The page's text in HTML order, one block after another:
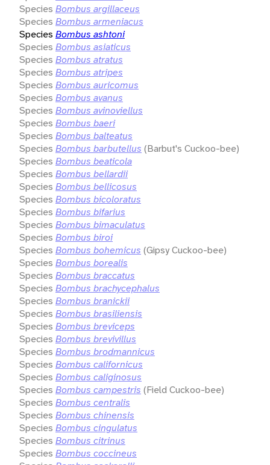
Species Bombus argillaceus
Species Bombus armeniacus
Species Bombus ashtoni
Species Bombus asiaticus
Species Bombus atratus
Species Bombus atripes
Species Bombus auricomus
Species Bombus avanus
Species Bombus avinoviellus
Species Bombus baeri
Species Bombus balteatus
Species Bombus barbutellus (Barbut's Cuckoo-bee)
Species Bombus beaticola
Species Bombus bellardii
Species Bombus bellicosus
Species Bombus bicoloratus
Species Bombus bifarius
Species Bombus bimaculatus
Species Bombus biroi
Species Bombus bohemicus (Gipsy Cuckoo-bee)
Species Bombus borealis
Species Bombus braccatus
Species Bombus brachycephalus
Species Bombus branickii
Species Bombus brasiliensis
Species Bombus breviceps
Species Bombus brevivillus
Species Bombus brodmannicus
Species Bombus californicus
Species Bombus caliginosus
Species Bombus campestris (Field Cuckoo-bee)
Species Bombus centralis
Species Bombus chinensis
Species Bombus cingulatus
Species Bombus citrinus
Species Bombus coccineus